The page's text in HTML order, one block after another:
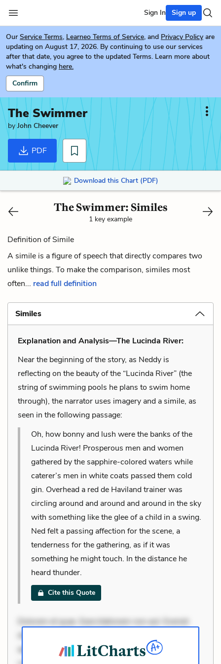
Sign In Sign up
Our Service Terms, Learneo Terms of Service, and Privacy Policy are
updating on August 17, 2026. By continuing to use our services
after that date, you agree to the updated Terms. Learn more about
what's changing here.
Confirm
The Swimmer
by John Cheever
PDF
Download this Chart (PDF)
The Swimmer: Similes
1 key example
Definition of Simile
A simile is a figure of speech that directly compares two
unlike things. To make the comparison, similes most
often... read full definition
Similes
Explanation and Analysis—The Lucinda River:
Near the beginning of the story, as Neddy is
reflecting on the beauty of the “Lucinda River” (the
string of swimming pools he plans to swim home
through), the narrator uses imagery and a simile, as
seen in the following passage:
Oh, how bonny and lush were the banks of the
Lucinda River! Prosperous men and women
gathered by the sapphire-colored waters while
caterer’s men in white coats passed them cold
gin. Overhead a red de Haviland trainer was
circling around and around and around in the sky
with something like the glee of a child in a swing.
Ned felt a passing affection for the scene, a
tenderness for the gathering, as if it was
something he might touch. In the distance he
heard thunder.
Cite this Quote
Dolorem et quae. Exercitationem non aut. Eveniet
dolor non. Incidunt dolores sunt. Ad dolor at. Quia
aperiam eligendi. Ut veniam voluptatem. Aperiam